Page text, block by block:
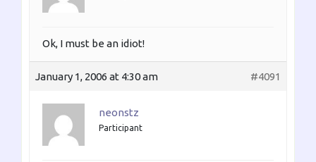
Ok, I must be an idiot!
January 1, 2006 at 4:30 am #4091
neonstz
Participant